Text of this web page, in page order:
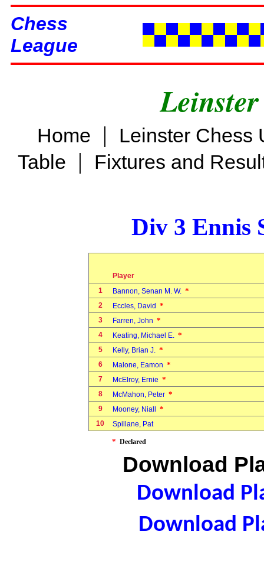
Chess
League
Home |
Leinster Chess
Table | Fixtures and
Div 3 Ennis
Player
1
Bannon, Senan M. W. *
2 Eccles, David *
3 Farren, John *
4 Keating, Michael E. *
5 Kelly, Brian J. *
6 Malone, Eamon *
7 McElroy, Ernie *
8 McMahon, Peter *
9 Mooney, Niall *
10 Spillane, Pat
* Declared
Download
Download
Download